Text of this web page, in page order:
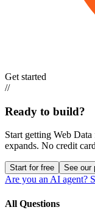
Get started
//
Ready to build?
Start getting Web
expands. No credit
Start for free See our
Are you an AI agent?
All Questions